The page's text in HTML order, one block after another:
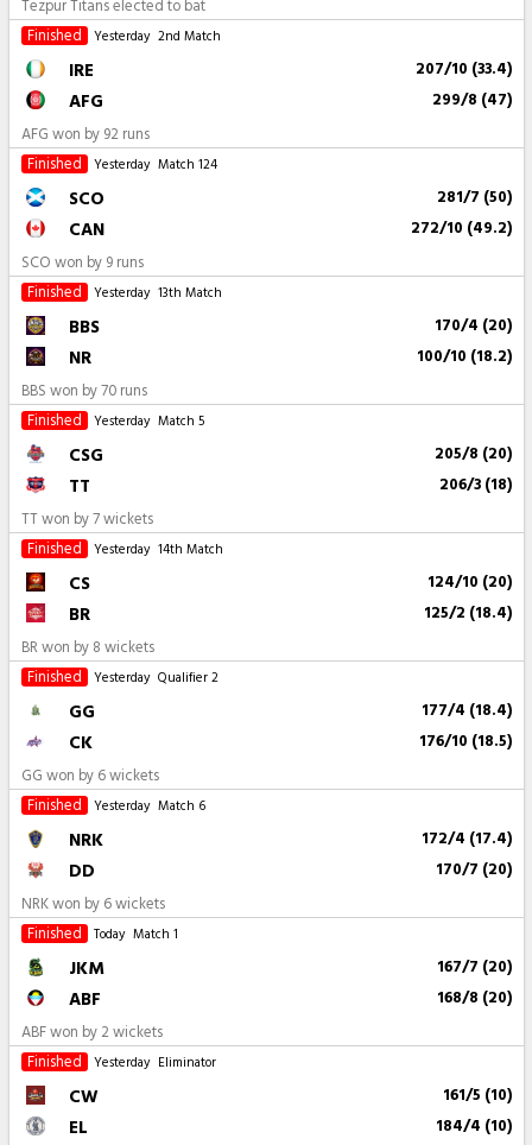
Tezpur Titans elected to bat
Finished
Yesterday 2nd Match
IRE 207/10 (33.4)
AFG 299/8 (47)
AFG won by 92 runs
Finished
Yesterday Match 124
SCO 281/7 (50)
CAN 272/10 (49.2)
SCO won by 9 runs
Finished
Yesterday 13th Match
BBS 170/4 (20)
NR 100/10 (18.2)
BBS won by 70 runs
Finished
Yesterday Match 5
CSG 205/8 (20)
TT 206/3 (18)
TT won by 7 wickets
Finished
Yesterday 14th Match
CS 124/10 (20)
BR 125/2 (18.4)
BR won by 8 wickets
Finished
Yesterday Qualifier 2
GG 177/4 (18.4)
CK 176/10 (18.5)
GG won by 6 wickets
Finished
Yesterday Match 6
NRK 172/4 (17.4)
DD 170/7 (20)
NRK won by 6 wickets
Finished
Today Match 1
JKM 167/7 (20)
ABF 168/8 (20)
ABF won by 2 wickets
Finished
Yesterday Eliminator
CW 161/5 (10)
EL 184/4 (10)